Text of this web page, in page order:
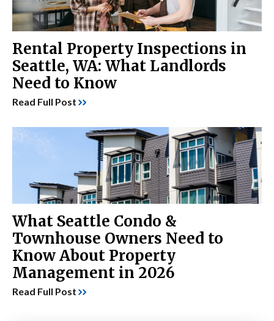
Rental Property Inspections in
Seattle, WA: What Landlords
Need to Know
Read Full Post
What Seattle Condo &
Townhouse Owners Need to
Know About Property
Management in 2026
Read Full Post